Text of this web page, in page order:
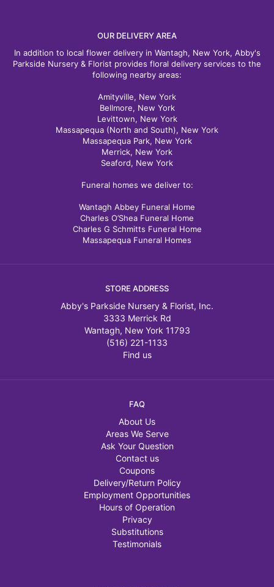
OUR DELIVERY AREA
In addition to local flower delivery in Wantagh, New York, Abby's
Parkside Nursery & Florist provides floral delivery services to the
following nearby areas:
Amityville, New York
Bellmore, New York
Levittown, New York
Massapequa (North and South), New York
Massapequa Park, New York
Merrick, New York
Seaford, New York
Funeral homes we deliver to:
Wantagh Abbey Funeral Home
Charles O’Shea Funeral Home
Charles G Schmitts Funeral Home
Massapequa Funeral Homes
STORE ADDRESS
Abby's Parkside Nursery & Florist, Inc.
3333 Merrick Rd
Wantagh, New York 11793
(516) 221-1133
Find us
FAQ
About Us
Areas We Serve
Ask Your Question
Contact us
Coupons
Delivery/Return Policy
Employment Opportunities
Hours of Operation
Privacy
Substitutions
Testimonials